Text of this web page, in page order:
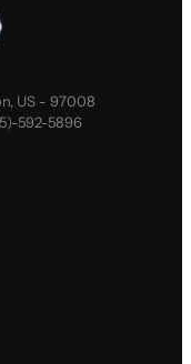
US - 97008
592-5896